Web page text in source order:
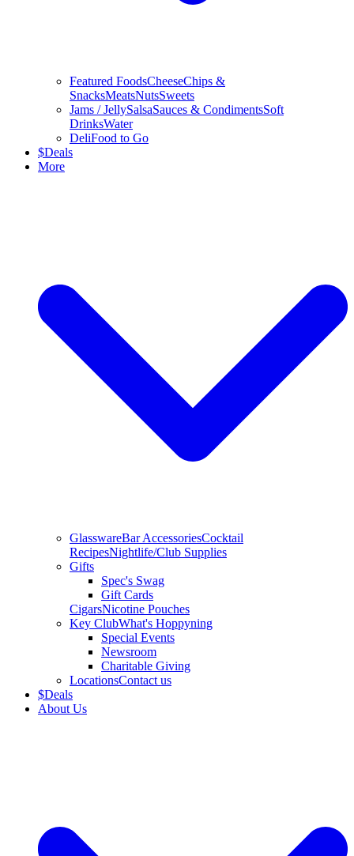
Featured FoodsCheeseChips &
SnacksMeatsNutsSweets
Jams / JellySalsaSauces & CondimentsSoft
DrinksWater
DeliFood to Go
$Deals
More
GlasswareBar AccessoriesCocktail
RecipesNightlife/Club Supplies
Gifts
Spec's Swag
Gift Cards
CigarsNicotine Pouches
Key ClubWhat's Hoppyning
Special Events
Newsroom
Charitable Giving
LocationsContact us
$Deals
About Us